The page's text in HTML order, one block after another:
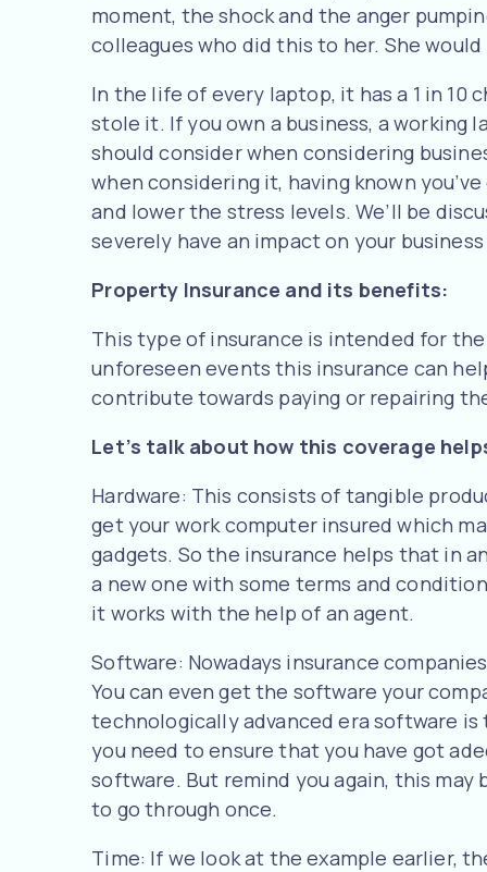
moment, the shock and the anger
colleagues who did this to her. She
In the life of every laptop, it has a 1 in 10
stole it. If you own a business, a working
should consider when considering
when considering it, having known
and lower the stress levels. We’ll be
severely have an impact on your
Property Insurance and its benefits:
This type of insurance is intended for
unforeseen events this insurance can
contribute towards paying or repairing
Let’s talk about how this coverage
Hardware: This consists of tangible
get your work computer insured which
gadgets. So the insurance helps that in
a new one with some terms and
it works with the help of an agent.
Software: Nowadays insurance
You can even get the software your
technologically advanced era software
you need to ensure that you have got
software. But remind you again, this
to go through once.
Time: If we look at the example earlier,